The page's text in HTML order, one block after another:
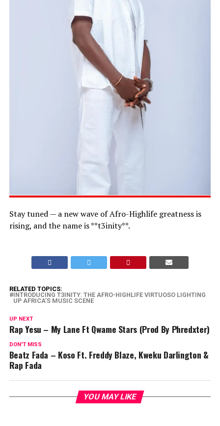
Stay tuned — a new wave of Afro-Highlife greatness is
rising, and the name is **t3inity**.
RELATED TOPICS:
INTRODUCING T3INITY: THE AFRO-HIGHLIFE VIRTUOSO LIGHTING
UP AFRICA’S MUSIC SCENE
UP NEXT
Rap Yesu – My Lane Ft Qwame Stars (Prod By Phredxter)
DON'T MISS
Beatz Fada – Koso Ft. Freddy Blaze, Kweku Darlington &
Rap Fada
YOU MAY LIKE